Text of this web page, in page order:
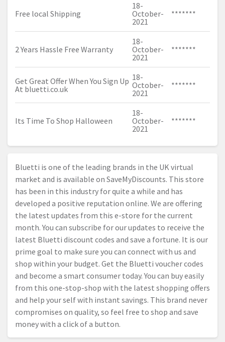
Free local Shipping
18-
October-
2021
*******
2 Years Hassle Free Warranty
18-
October-
2021
*******
Get Great Offer When You Sign Up
At bluetti.co.uk
18-
October-
2021
*******
Its Time To Shop Halloween
18-
October-
2021
*******
Bluetti is one of the leading brands in the UK virtual
market and is available on SaveMyDiscounts. This store
has been in this industry for quite a while and has
developed a positive reputation online. We are offering
the latest updates from this e-store for the current
month. You can subscribe for our updates to receive the
latest Bluetti discount codes and save a fortune. It is our
prime goal to make sure you can connect with us and
shop within your budget. Get the Bluetti voucher codes
and become a smart consumer today. You can buy easily
from this one-stop-shop with the latest shopping offers
and help your self with instant savings. This brand never
compromises on quality, so feel free to shop and save
money with a click of a button.